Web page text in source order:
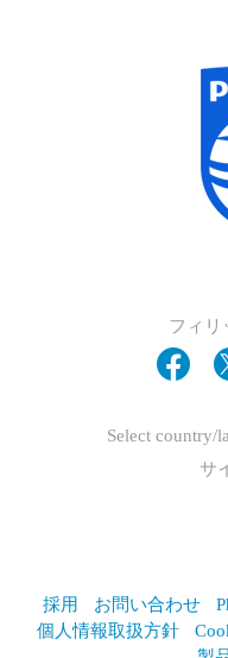
フィリ
Select country/
サ
採用 お問い合わせ
個人情報取扱方針